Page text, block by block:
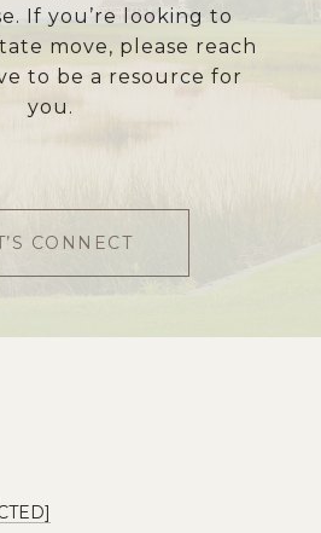
If you’re looking to
move, please reach
to be a resource for
you.
CONNECT